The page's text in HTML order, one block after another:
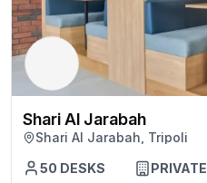
Shari Al Jarabah
Shari Al Jarabah, Tripoli
50 DESKS PRIVATE